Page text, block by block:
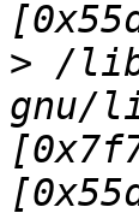
> /
gnu/